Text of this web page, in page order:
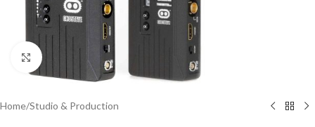
Click to enlarge
Home/Studio & Production